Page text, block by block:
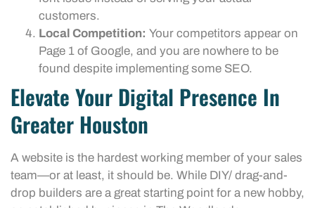
customers.
Local Competition: Your competitors appear on
Page 1 of Google, and you are nowhere to be
found despite implementing some SEO.
Elevate Your Digital Presence In
Greater Houston
A website is the hardest working member of your sales
team—or at least, it should be. While DIY/ drag-and-
drop builders are a great starting point for a new hobby,